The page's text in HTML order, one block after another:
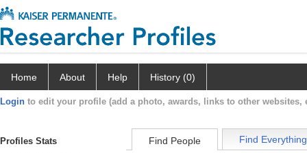
Home About Help History (0)
Login to edit your profile (add a photo, awards, links to other websites,
Profiles Stats Find People Find Everything